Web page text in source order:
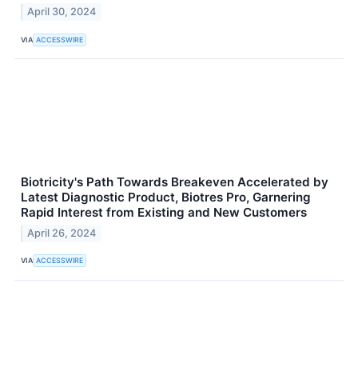
April 30, 2024
VIA ACCESSWIRE
Biotricity's Path Towards Breakeven Accelerated by
Latest Diagnostic Product, Biotres Pro, Garnering
Rapid Interest from Existing and New Customers
April 26, 2024
VIA ACCESSWIRE